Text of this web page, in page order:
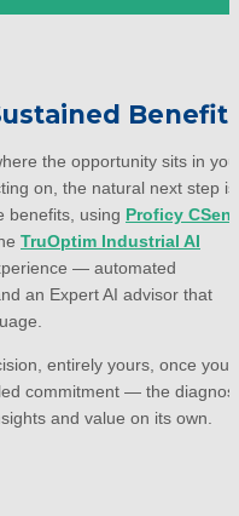
Benefit
the opportunity sits in
on, the natural next step is
benefits, using Proficy
TruOptim Industrial AI
— automated
an Expert AI advisor that
entirely yours, once
commitment — the
and value on its own.